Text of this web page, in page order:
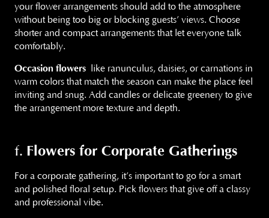
your flower arrangements should add to the atmosphere
without being too big or blocking guests’ views. Choose
shorter and compact arrangements that let everyone talk
comfortably.
Occasion flowers like ranunculus, daisies, or carnations in
warm colors that match the season can make the place feel
inviting and snug. Add candles or delicate greenery to give
the arrangement more texture and depth.
f. Flowers for Corporate Gatherings
For a corporate gathering, it’s important to go for a smart
and polished floral setup. Pick flowers that give off a classy
and professional vibe.